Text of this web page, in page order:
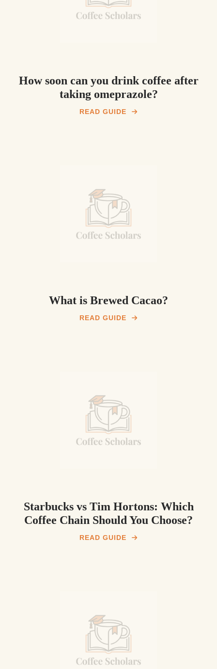
How soon can you drink coffee after
taking omeprazole?
READ GUIDE
What is Brewed Cacao?
READ GUIDE
Starbucks vs Tim Hortons: Which
Coffee Chain Should You Choose?
READ GUIDE